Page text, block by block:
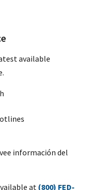
available
información del
at (800) FED-